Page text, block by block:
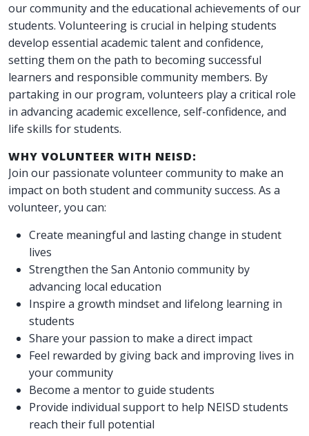
our community and the educational achievements of our
students. Volunteering is crucial in helping students
develop essential academic talent and confidence,
setting them on the path to becoming successful
learners and responsible community members. By
partaking in our program, volunteers play a critical role
in advancing academic excellence, self-confidence, and
life skills for students.
WHY VOLUNTEER WITH NEISD:
Join our passionate volunteer community to make an
impact on both student and community success. As a
volunteer, you can:
Create meaningful and lasting change in student
lives
Strengthen the San Antonio community by
advancing local education
Inspire a growth mindset and lifelong learning in
students
Share your passion to make a direct impact
Feel rewarded by giving back and improving lives in
your community
Become a mentor to guide students
Provide individual support to help NEISD students
reach their full potential